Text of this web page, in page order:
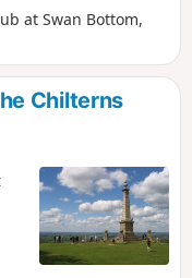
at Swan Bottom,
Chilterns